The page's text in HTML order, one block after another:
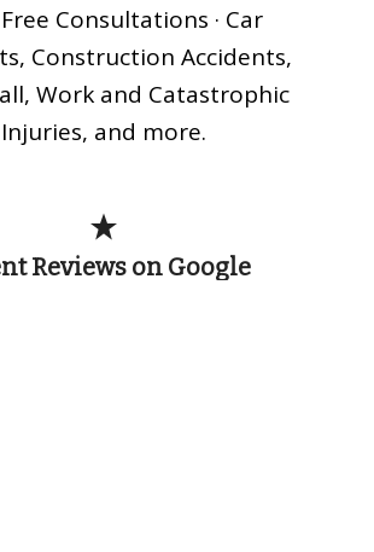
Free Consultations · Car
Construction Accidents,
Work and Catastrophic
Injuries, and more.
Reviews on Google